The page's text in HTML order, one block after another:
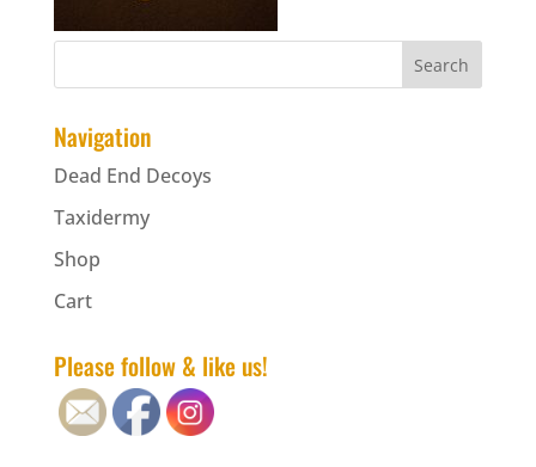
Navigation
Dead End Decoys
Taxidermy
Shop
Cart
Please follow & like us!